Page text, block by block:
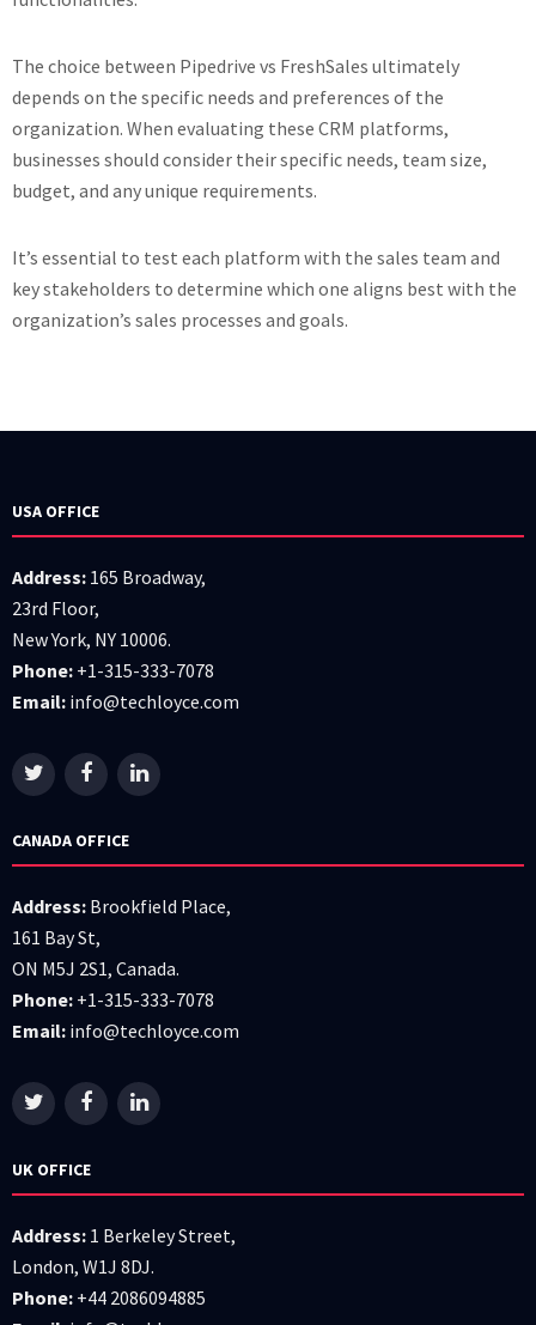
The choice between Pipedrive vs FreshSales ultimately
depends on the specific needs and preferences of the
organization. When evaluating these CRM platforms,
businesses should consider their specific needs, team size,
budget, and any unique requirements.
It’s essential to test each platform with the sales team and
key stakeholders to determine which one aligns best with the
organization’s sales processes and goals.
USA OFFICE
Address: 165 Broadway,
23rd Floor,
New York, NY 10006.
Phone: +1-315-333-7078
Email: info@techloyce.com
CANADA OFFICE
Address: Brookfield Place,
161 Bay St,
ON M5J 2S1, Canada.
Phone: +1-315-333-7078
Email: info@techloyce.com
UK OFFICE
Address: 1 Berkeley Street,
London, W1J 8DJ.
Phone: +44 2086094885